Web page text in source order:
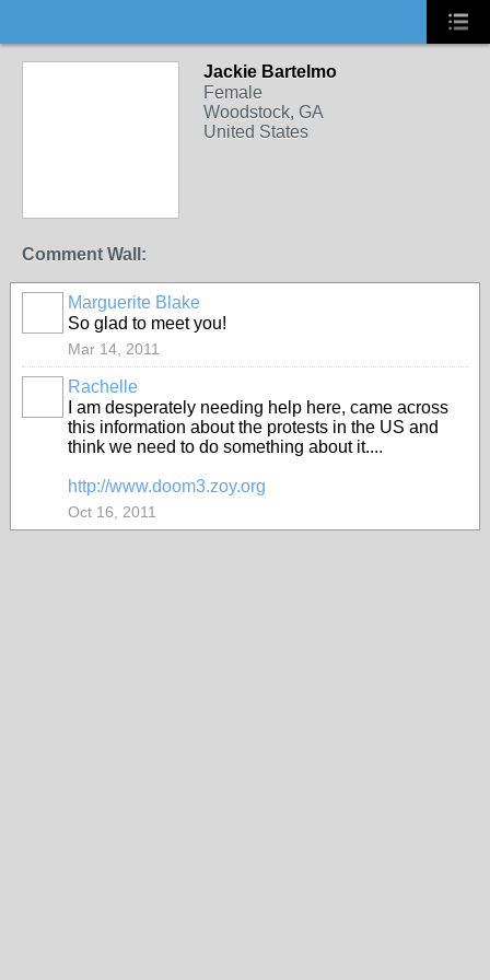
Jackie Bartelmo
Female
Woodstock, GA
United States
Comment Wall:
Marguerite Blake
So glad to meet you!
Mar 14, 2011
Rachelle
I am desperately needing help here, came across
this information about the protests in the US and
think we need to do something about it....
http://www.doom3.zoy.org
Oct 16, 2011